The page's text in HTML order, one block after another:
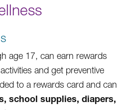
age 17, can earn rewards
and get preventive
to a rewards card and can
school supplies, diapers,